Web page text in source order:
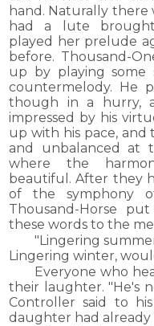
hand. Naturally there
had a lute
played her prelude
before. Thousand-
up by playing
countermelody. He
though in a hurry,
impressed by his
up with his pace, and
and unbalanced at
where the
beautiful. After they
of the symphony
Thousand-Horse
these words to the
"Lingering
Lingering winter,
Everyone who
their laughter. "He's
Controller said to
daughter had already